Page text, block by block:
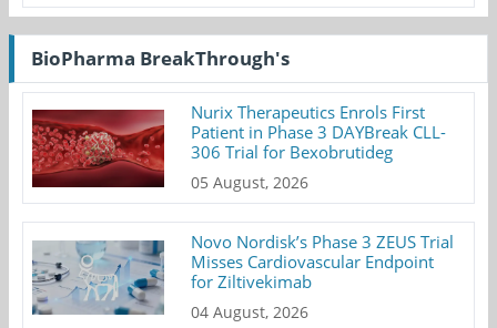
BioPharma BreakThrough's
Nurix Therapeutics Enrols First
Patient in Phase 3 DAYBreak CLL-
306 Trial for Bexobrutideg
05 August, 2026
Novo Nordisk’s Phase 3 ZEUS Trial
Misses Cardiovascular Endpoint
for Ziltivekimab
04 August, 2026